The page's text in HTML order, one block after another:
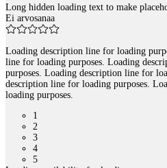
Long hidden loading text to make
Ei arvosanaa
Loading description line for loading
line for loading purposes. Loading
purposes. Loading description line for
description line for loading purposes.
loading purposes.
1
2
3
4
5